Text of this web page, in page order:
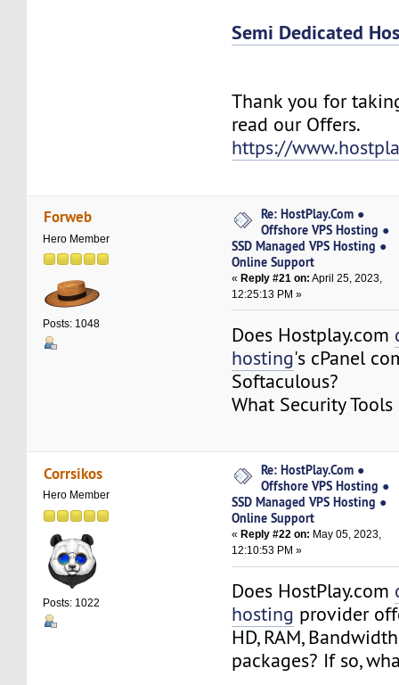
Semi Dedicated
Thank you for
read our Offers.
https://
Forweb
Hero Member
Posts: 1048
Re: HostPlay.Com ●
Offshore VPS Hosting ●
SSD Managed VPS Hosting ●
Online Support
«Reply #21 on: April 25, 2023,
12:25:13 PM »
Does Hostplay.com
hosting's cPanel
Softaculous?
What Security
Corrsikos
Hero Member
Posts: 1022
Re: HostPlay.Com ●
Offshore VPS Hosting ●
SSD Managed VPS Hosting ●
Online Support
« Reply #22 on: May 05, 2023,
12:10:53 PM »
Does HostPlay.com
hosting provider
HD, RAM,
packages? If so,